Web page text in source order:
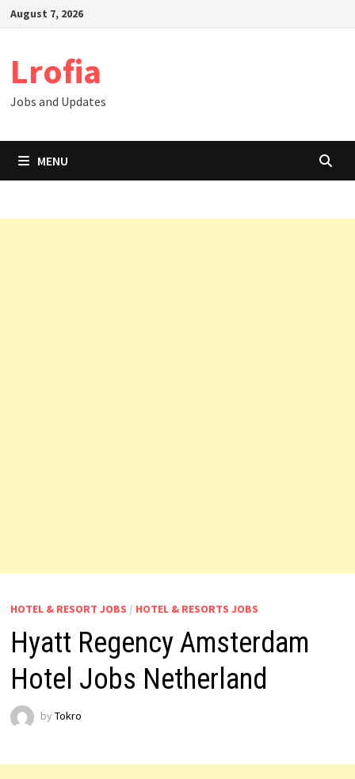
SkipAugust 7, 2026
Lrofia
Jobs and Updates
MENU
HOTEL & RESORT JOBS / HOTEL & RESORTS JOBS
Hyatt Regency Amsterdam
Hotel Jobs Netherland
by Tokro